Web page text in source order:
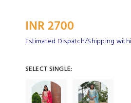
INR 2700
Estimated Dispatch/Shipping
SELECT SINGLE: